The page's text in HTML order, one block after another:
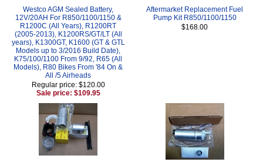
Westco AGM Sealed Battery,
12V/20AH For R850/1100/1150 &
R1200C (All Years), R1200RT
(2005-2013), K1200RS/GT/LT (All
years), K1300GT, K1600 (GT & GTL
Models up to 3/2016 Build Date),
K75/100/1100 From 9/92, R65 (All
Models), R80 Bikes From '84 On &
All /5 Airheads
Regular price: $120.00
Sale price: $109.95
Aftermarket Replacement Fuel
Pump Kit R850/1100/1150
$168.00